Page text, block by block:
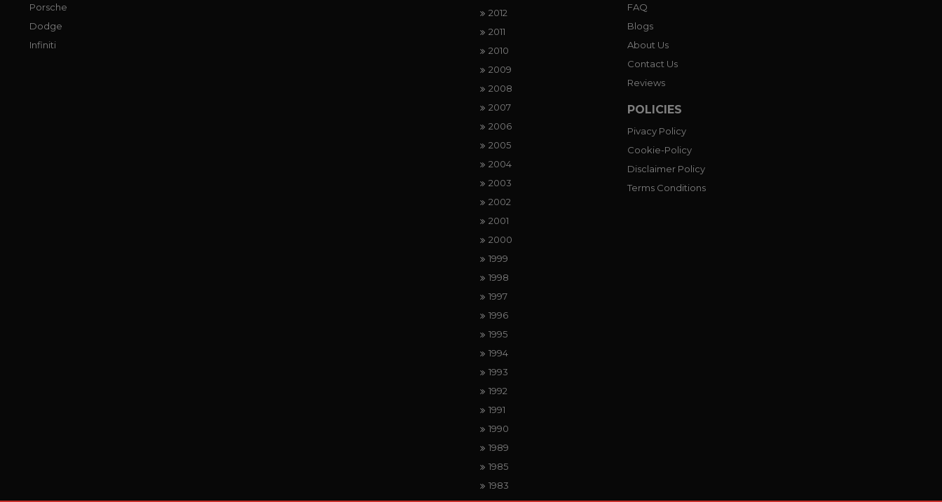
Porsche
Dodge
Infiniti
2012
2011
2010
2009
2008
2007
2006
2005
2004
2003
2002
2001
2000
1999
1998
1997
1996
1995
1994
1993
1992
1991
1990
1989
1985
1983
FAQ
Blogs
About Us
Contact Us
Reviews
POLICIES
Pivacy Policy
Cookie-Policy
Disclaimer Policy
Terms Conditions